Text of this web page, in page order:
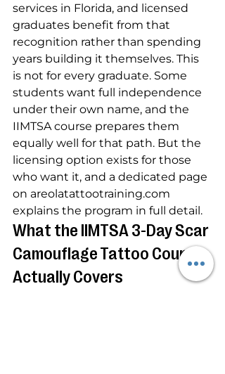
services in Florida, and licensed
graduates benefit from that
recognition rather than spending
years building it themselves. This
is not for every graduate. Some
students want full independence
under their own name, and the
IIMTSA course prepares them
equally well for that path. But the
licensing option exists for those
who want it, and a dedicated page
on areolatattootraining.com
explains the program in full detail.
What the IIMTSA 3-Day Scar
Camouflage Tattoo Course
Actually Covers